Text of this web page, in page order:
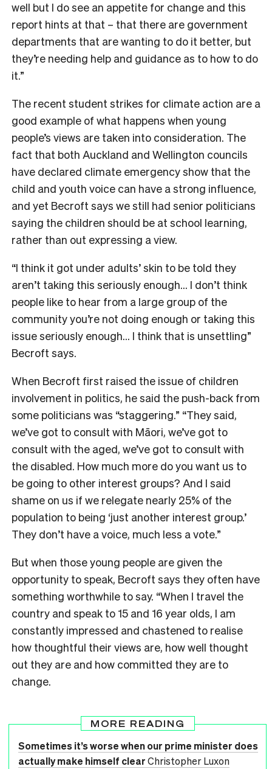
well but I do see an appetite for change and this
report hints at that – that there are government
departments that are wanting to do it better, but
they’re needing help and guidance as to how to do
it.”
The recent student strikes for climate action are a
good example of what happens when young
people’s views are taken into consideration. The
fact that both Auckland and Wellington councils
have declared climate emergency show that the
child and youth voice can have a strong influence,
and yet Becroft says we still had senior politicians
saying the children should be at school learning,
rather than out expressing a view.
“I think it got under adults’ skin to be told they
aren’t taking this seriously enough… I don’t think
people like to hear from a large group of the
community you’re not doing enough or taking this
issue seriously enough… I think that is unsettling”
Becroft says.
When Becroft first raised the issue of children
involvement in politics, he said the push-back from
some politicians was “staggering.” “They said,
we’ve got to consult with Māori, we’ve got to
consult with the aged, we’ve got to consult with
the disabled. How much more do you want us to
be going to other interest groups? And I said
shame on us if we relegate nearly 25% of the
population to being ‘just another interest group.’
They don’t have a voice, much less a vote.”
But when those young people are given the
opportunity to speak, Becroft says they often have
something worthwhile to say. “When I travel the
country and speak to 15 and 16 year olds, I am
constantly impressed and chastened to realise
how thoughtful their views are, how well thought
out they are and how committed they are to
change.
MORE READING
Sometimes it’s worse when our prime minister does
actually make himself clearChristopher Luxon